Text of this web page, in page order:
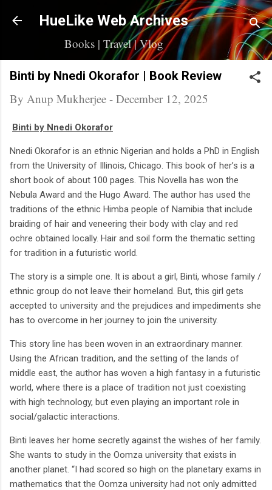
Skip to main content
HueLike Web Archives
Books | Travel | Vlog
Binti by Nnedi Okorafor | Book Review
By Anup Mukherjee - December 12, 2025
Binti by Nnedi Okorafor
Nnedi Okorafor is an ethnic Nigerian and holds a PhD in English
from the University of Illinois, Chicago. This book of her’s is a
short book of about 100 pages. This Novella has won the
Nebula Award and the Hugo Award. The author has used the
traditions of the ethnic Himba people of Namibia that include
braiding of hair and veneering their body with clay and red
ochre obtained locally. Hair and soil form the thematic setting
for tradition in a futuristic world.
The story is a simple one. It is about a girl, Binti, whose family /
ethnic group do not leave their homeland. But, this girl gets
accepted to university and the prejudices and impediments she
has to overcome in her journey to join the university.
This story line has been woven in an extraordinary manner.
Using the African tradition, and the setting of the lands of
middle east, the author has woven a high fantasy in a futuristic
world, where there is a place of tradition not just coexisting
with high technology, but even playing an important role in
social/galactic interactions.
Binti leaves her home secretly against the wishes of her family.
She wants to study in the Oomza university that exists in
another planet. “I had scored so high on the planetary exams in
mathematics that the Oomza university had not only admitted